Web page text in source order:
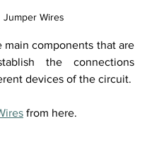
Jumper Wires
main components that are
the connections
devices of the circuit.
from here.